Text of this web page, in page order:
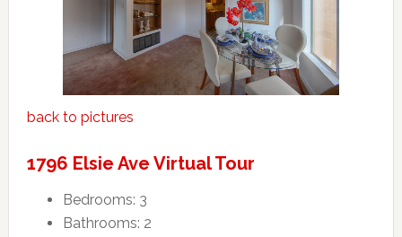
back to pictures
1796 Elsie Ave Virtual Tour
Bedrooms: 3
Bathrooms: 2